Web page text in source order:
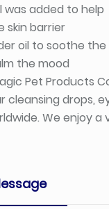
was added to help
barrier
oil to soothe the
the mood
Pet Products
cleansing drops,
We enjoy